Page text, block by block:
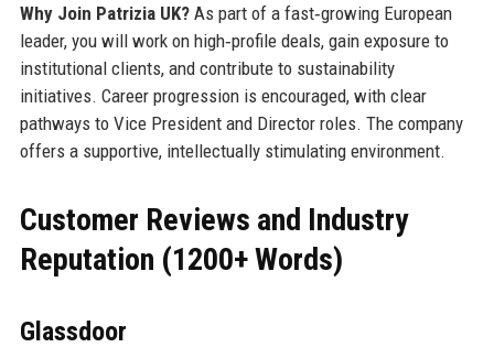
Why Join Patrizia UK?As part of a fast‑growing European
leader, you will work on high‑profile deals, gain exposure to
institutional clients, and contribute to sustainability
initiatives. Career progression is encouraged, with clear
pathways to Vice President and Director roles. The company
offers a supportive, intellectually stimulating environment.
Customer Reviews and Industry
Reputation (1200+ Words)
Glassdoor